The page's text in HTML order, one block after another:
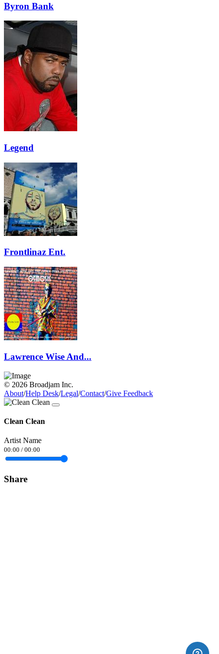
Byron Bank
Legend
Frontlinaz Ent.
Lawrence Wise And...
© 2026 Broadjam Inc.
About/Help Desk/Legal/Contact/Give Feedback
Clean Clean
Artist Name
00:00 / 00:00
Share